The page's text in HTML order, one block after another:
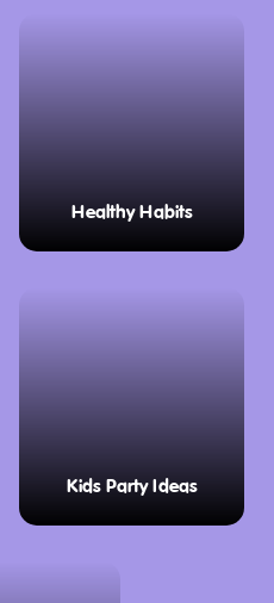
Healthy Habits
Kids Party Ideas